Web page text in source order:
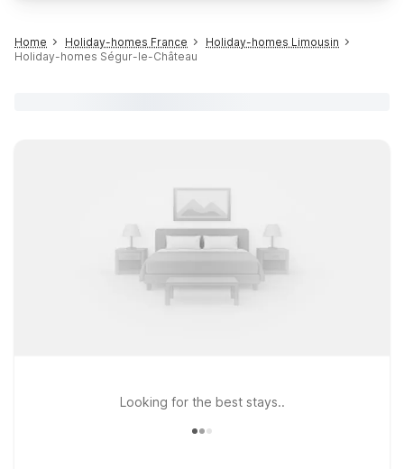
Home Holiday-homes France
Holiday-homes Limousin
Holiday-homes Ségur-le-Château
Looking for the best stays..